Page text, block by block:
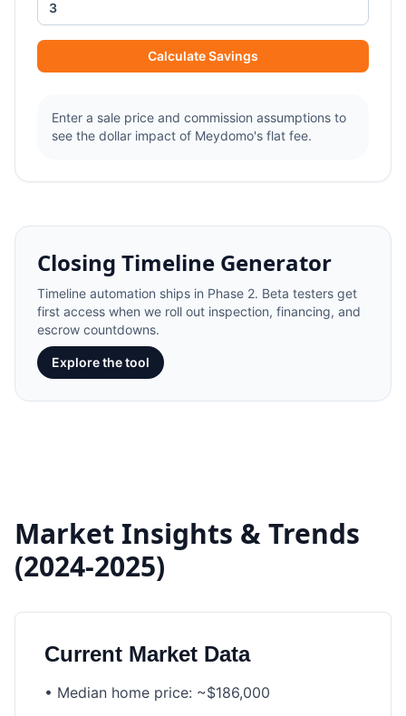
Calculate Savings
Enter a sale price and commission assumptions to
see the dollar impact of Meydomo's flat fee.
Closing Timeline Generator
Timeline automation ships in Phase 2. Beta testers get
first access when we roll out inspection, financing, and
escrow countdowns.
Explore the tool
Market Insights & Trends
(2024-2025)
Current Market Data
• Median home price: ~$186,000